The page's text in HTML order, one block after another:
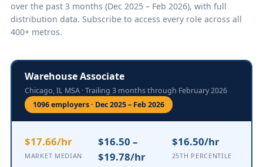
over the past 3 months (Dec 2025 – Feb 2026), with full
distribution data. Subscribe to access every role across all
400+ metros.
Warehouse Associate
Chicago, IL MSA · Trailing 3 months through February 2026
1096 employers · Dec 2025 – Feb 2026
$17.66/hr
MARKET MEDIAN
$16.50 –
$19.78/hr
$16.50/hr
25TH PERCENTILE